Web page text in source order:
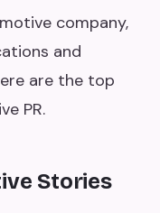
company,
and
are the top
PR.
Stories